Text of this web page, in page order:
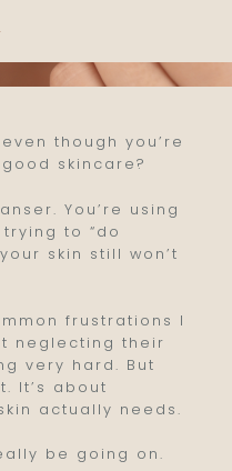
though you’re
skincare?
You’re using
to “do
skin still won’t
frustrations I
neglecting their
very hard. But
It’s about
actually needs.
be going on.